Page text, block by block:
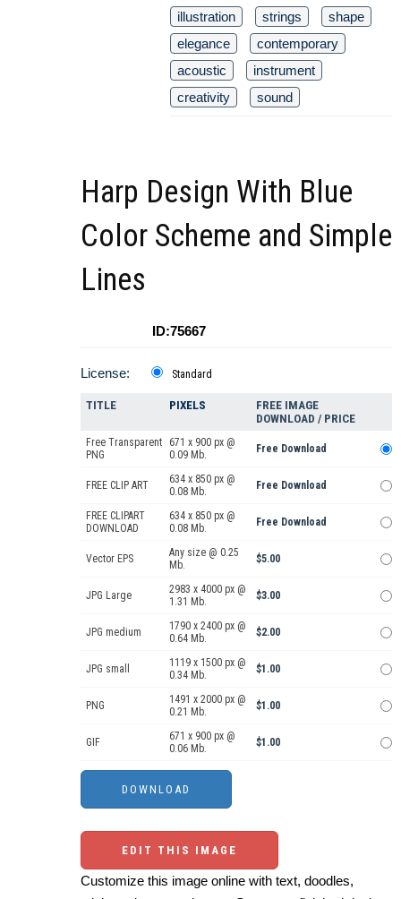
illustration
strings
shape
elegance
contemporary
acoustic
instrument
creativity
sound
Harp Design With Blue
Color Scheme and Simple
Lines
ID:75667
License: Standard
TITLE PIXELS
FREE IMAGE
DOWNLOAD / PRICE
Free Transparent
PNG
671 x 900 px @
0.09 Mb.
Free Download
FREE CLIP ART
634 x 850 px @
0.08 Mb.
Free Download
FREE CLIPART
DOWNLOAD
634 x 850 px @
0.08 Mb.
Free Download
Vector EPS
Any size @ 0.25
Mb.
$5.00
JPG Large
2983 x 4000 px @
1.31 Mb.
$3.00
JPG medium
1790 x 2400 px @
0.64 Mb.
$2.00
JPG small
1119 x 1500 px @
0.34 Mb.
$1.00
PNG
1491 x 2000 px @
0.21 Mb.
$1.00
GIF
671 x 900 px @
0.06 Mb.
$1.00
EDIT THIS IMAGE
Customize this image online with text, doodles,